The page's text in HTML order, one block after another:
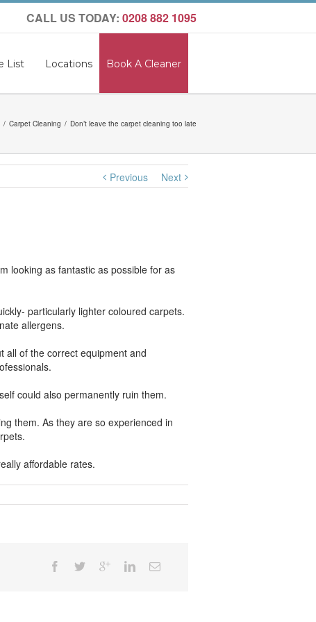
CALL US TODAY: 0208 882 1095
List Locations Book A Cleaner
Carpet Cleaning Don’t leave the carpet cleaning too late
Previous Next
looking as fantastic as possible for as
particularly lighter coloured carpets.
allergens.
all of the correct equipment and
could also permanently ruin them.
them. As they are so experienced in
affordable rates.